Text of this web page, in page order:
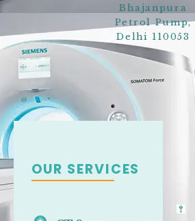
Bhajanpura
Petrol Pump,
Delhi 110053
OUR SERVICES